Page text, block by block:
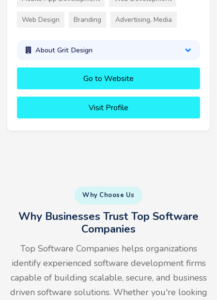
Web Design Branding Advertising, Media
About Grit Design
Go to Website
Visit Profile
Why Choose Us
Why Businesses Trust Top Software
Companies
Top Software Companies helps organizations
identify experienced software development firms
capable of building scalable, secure, and business
driven software solutions. Whether you're looking